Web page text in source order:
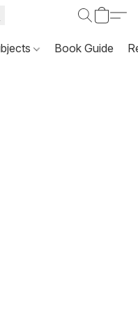
Book Guide